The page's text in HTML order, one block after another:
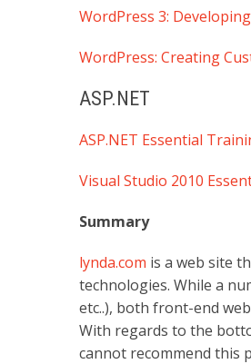
WordPress 3:
WordPress: Creating
ASP.NET
ASP.NET Essential
Visual Studio 2010
Summary
lynda.com is a web site
technologies. While a
etc..), both front-end
With regards to the
cannot recommend this